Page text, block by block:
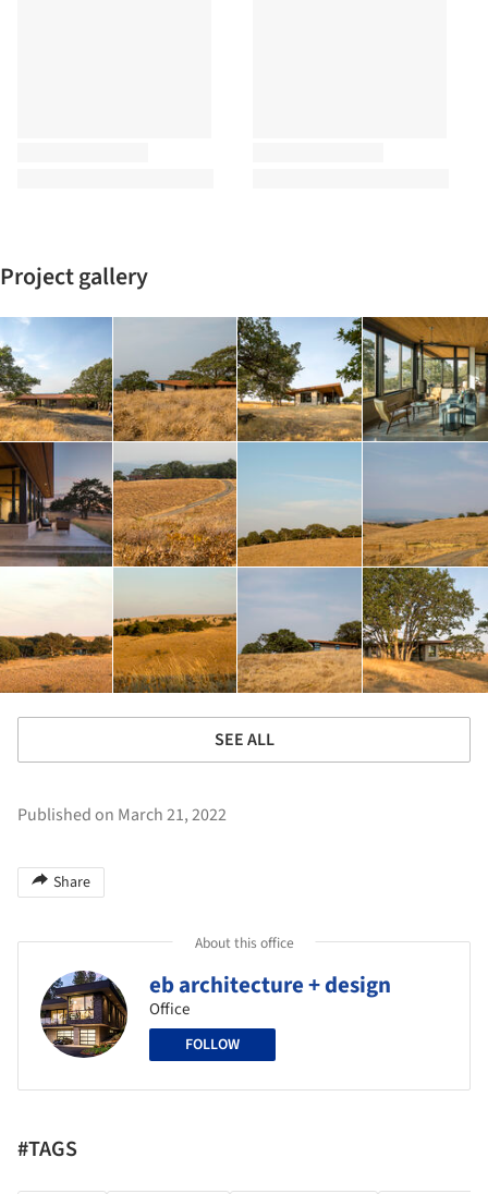
Project gallery
SEE ALL
Published on March 21, 2022
Share
About this office
eb architecture + design
Office
FOLLOW
#TAGS